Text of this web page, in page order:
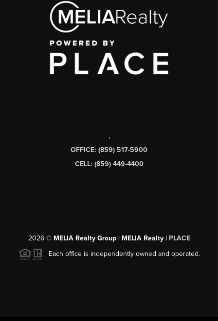
,
OFFICE: (859) 517-5900
CELL: (859) 449-4400
2026© MELIA Realty Group | MELIA Realty | PLACE
Each office is independently owned and operated.